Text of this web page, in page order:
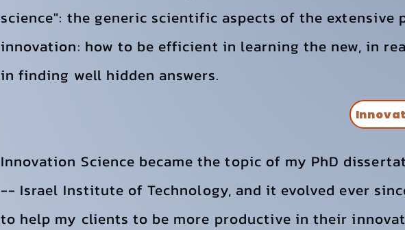
science": the generic scientific aspects of the extensive
innovation: how to be efficient in learning the new, in
in finding well hidden answers.
Innovation Science became the topic of my PhD
-- Israel Institute of Technology, and it evolved ever
to help my clients to be more productive in their